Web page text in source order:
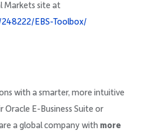
Markets site at
EBS-Toolbox/
with a smarter, more intuitive
Oracle E-Business Suite or
a global company with more